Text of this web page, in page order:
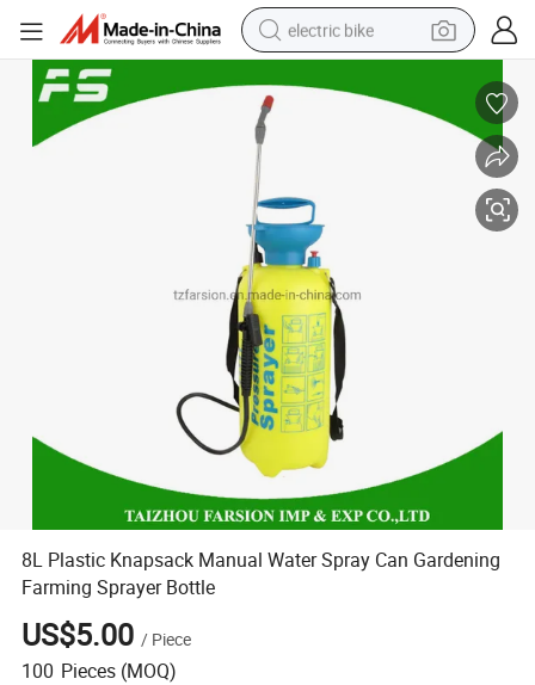
electric bike
tote bag
living room sofa
smart phone
electric motorcycle
8L Plastic Knapsack Manual Water Spray Can Gardening
Farming Sprayer Bottle
US$5.00 / Piece
100 Pieces (MOQ)